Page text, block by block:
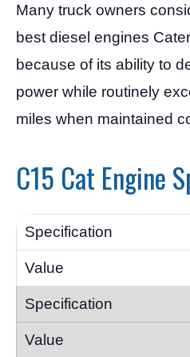
Many truck owners
best diesel engines
because of its ability to
power while routinely
miles when maintained
C15 Cat Engine